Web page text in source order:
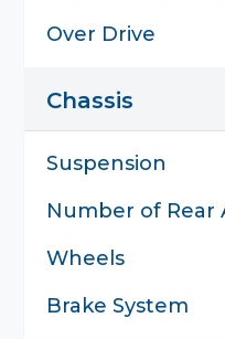
Over Drive
Chassis
Suspension
Number of Rear
Wheels
Brake System